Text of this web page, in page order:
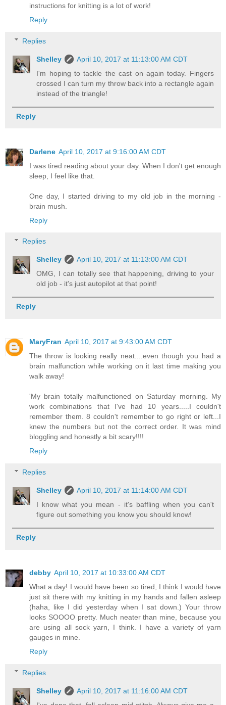
instructions for knitting is a lot of work!
Reply
Replies
Shelley
April 10, 2017 at 11:13:00 AM CDT
I'm hoping to tackle the cast on again today. Fingers
crossed I can turn my throw back into a rectangle again
instead of the triangle!
Reply
Darlene April 10, 2017 at 9:16:00 AM CDT
I was tired reading about your day. When I don't get enough
sleep, I feel like that.
One day, I started driving to my old job in the morning -
brain mush.
Reply
Replies
Shelley
April 10, 2017 at 11:13:00 AM CDT
OMG, I can totally see that happening, driving to your
old job - it's just autopilot at that point!
Reply
MaryFran April 10, 2017 at 9:43:00 AM CDT
The throw is looking really neat....even though you had a
brain malfunction while working on it last time making you
walk away!
'My brain totally malfunctioned on Saturday morning. My
work combinations that I've had 10 years.....I couldn't
remember them. 8 couldn't remember to go right or left...I
knew the numbers but not the correct order. It was mind
bloggling and honestly a bit scary!!!!
Reply
Replies
Shelley
April 10, 2017 at 11:14:00 AM CDT
I know what you mean - it's baffling when you can't
figure out something you know you should know!
Reply
debby April 10, 2017 at 10:33:00 AM CDT
What a day! I would have been so tired, I think I would have
just sit there with my knitting in my hands and fallen asleep
(haha, like I did yesterday when I sat down.) Your throw
looks SOOOO pretty. Much neater than mine, because you
are using all sock yarn, I think. I have a variety of yarn
gauges in mine.
Reply
Replies
Shelley
April 10, 2017 at 11:16:00 AM CDT